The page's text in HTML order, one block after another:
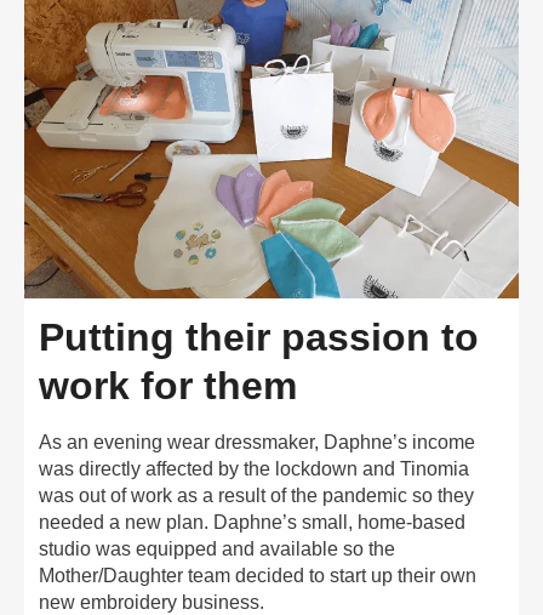
Putting their passion to
work for them
As an evening wear dressmaker, Daphne’s income
was directly affected by the lockdown and Tinomia
was out of work as a result of the pandemic so they
needed a new plan. Daphne’s small, home-based
studio was equipped and available so the
Mother/Daughter team decided to start up their own
new embroidery business.